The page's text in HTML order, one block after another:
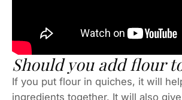
Should you add flour
If you put flour in quiches, it will
ingredients together. It will also